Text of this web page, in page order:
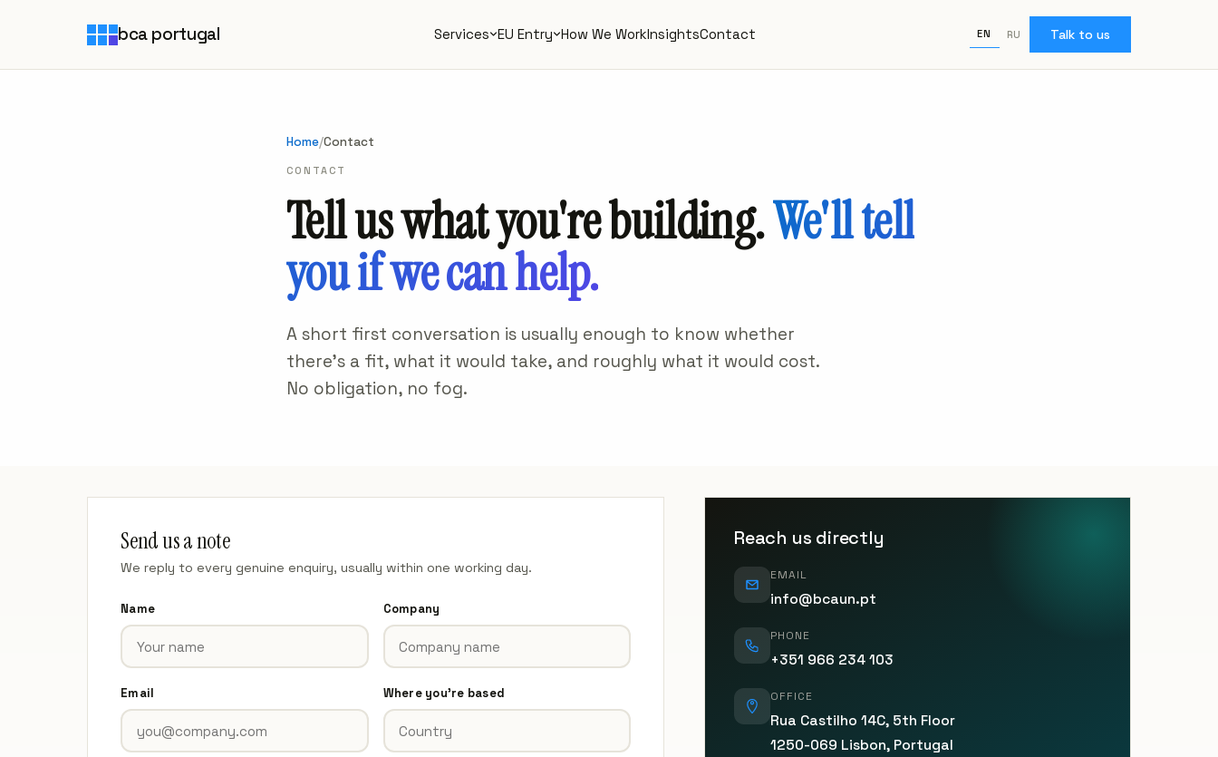
bca portugal Services EU Entry How We WorkInsightsContact EN RU Talk to us
Home/Contact
CONTACT
Tell us what you're building.We'll tell
you if we can help.
A short first conversation is usually enough to know whether
there's a fit, what it would take, and roughly what it would cost.
No obligation, no fog.
Send us a note
We reply to every genuine enquiry, usually within one working day.
Name Company
Email Where you're based
Reach us directly
EMAIL
info@bcaun.pt
PHONE
+351 966 234 103
OFFICE
Rua Castilho 14C, 5th Floor
1250-069 Lisbon, Portugal